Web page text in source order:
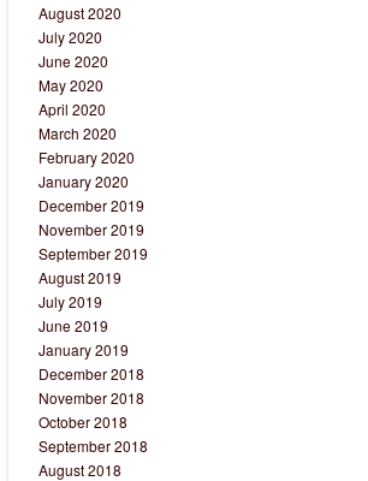
August 2020
July 2020
June 2020
May 2020
April 2020
March 2020
February 2020
January 2020
December 2019
November 2019
September 2019
August 2019
July 2019
June 2019
January 2019
December 2018
November 2018
October 2018
September 2018
August 2018